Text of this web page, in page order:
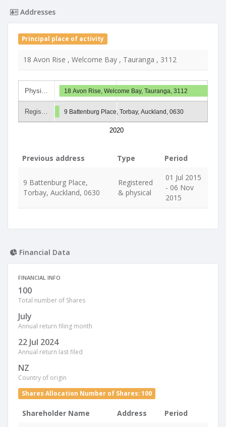
Addresses
Principal place of activity
18 Avon Rise , Welcome Bay , Tauranga , 3112
Physi…
Regis…
2020
18 Avon Rise, Welcome Bay, Tauranga, 3112
9 Battenburg Place, Torbay, Auckland, 0630
Previous address Type Period
9 Battenburg Place,
Torbay, Auckland, 0630
Registered
& physical
01 Jul 2015
- 06 Nov
2015
Financial Data
FINANCIAL INFO
100
Total number of Shares
July
Annual return filing month
22 Jul 2024
Annual return last filed
NZ
Country of origin
Shares Allocation Number of Shares: 100
Shareholder Name Address Period